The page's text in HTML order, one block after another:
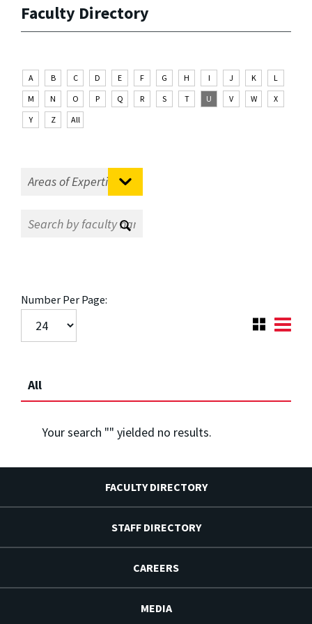
Faculty Directory
A B C D E F G H I J K
L
M
N O P Q R S T U V W
X
Y
Z All
Number Per Page:
All
Your search "" yielded no results.
FACULTY DIRECTORY
STAFF DIRECTORY
CAREERS
MEDIA